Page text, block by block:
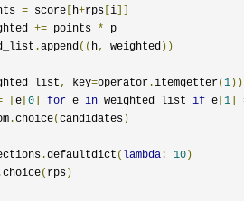
= score [ h+rps [i]]
+= points * p
.append (( h, weighted ))
, key=operator .itemgetter(1
[e [0] for e in weighted_list if e [1]
.choice(candidates)
.defaultdict ( lambda : 10)
.choice( rps)